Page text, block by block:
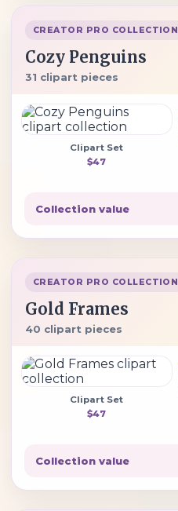
CREATOR PRO COLLECTION
Cozy Penguins
31 clipart pieces
Clipart Set
$47
Collection value
CREATOR PRO COLLECTION
Gold Frames
40 clipart pieces
Clipart Set
$47
Collection value